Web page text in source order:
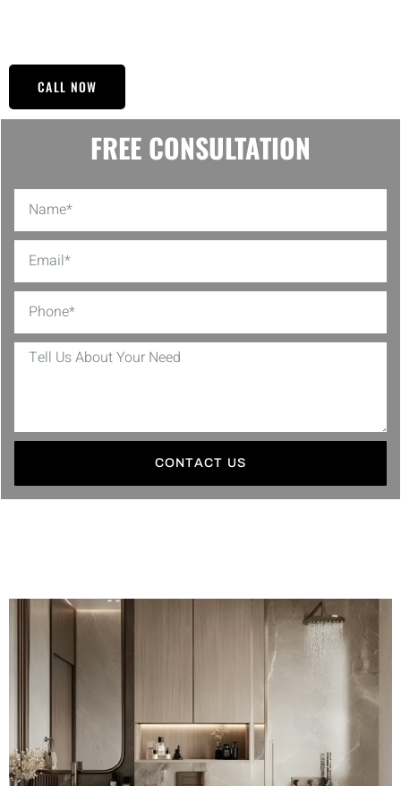
CALL NOW
FREE CONSULTATION
CONTACT US